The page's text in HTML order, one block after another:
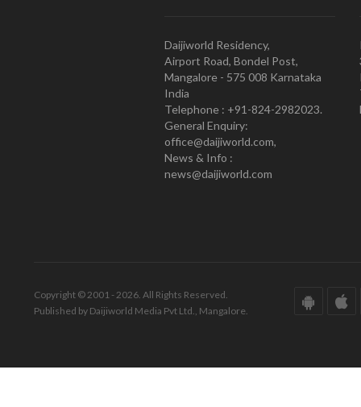
Daijiworld Residency,
Airport Road, Bondel Post,
Mangalore - 575 008 Karnataka
India
Telephone : +91-824-2982023.
General Enquiry:
office@daijiworld.com,
News & Info :
news@daijiworld.com
Copyright © 2001 - 2026. All Rights Reserved.
Published by Daijiworld Media Pvt Ltd., Mangalore.